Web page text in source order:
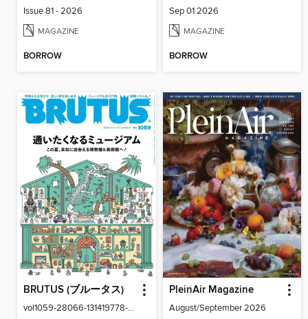
Issue 81 - 2026
MAGAZINE
BORROW
Sep 01 2026
MAGAZINE
BORROW
BRUTUS (ブルータス)
vol1059-28066-131419778-001-001
PleinAir Magazine
August/September 2026